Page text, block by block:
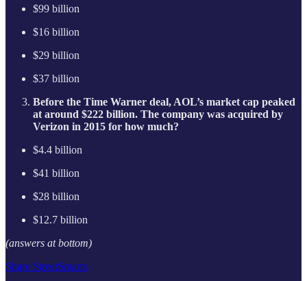
$99 billion
$16 billion
$29 billion
$37 billion
Before the Time Warner deal, AOL’s market cap peaked
at around $222 billion. The company was acquired by
Verizon in 2015 for how much?
$4.4 billion
$41 billion
$28 billion
$12.7 billion
(answers at bottom)
Share StreetSmarts